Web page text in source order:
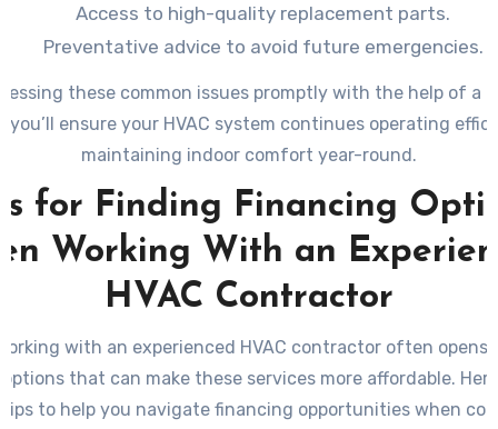
Access to high-quality replacement parts.
Preventative advice to avoid future emergencies.
these common issues promptly with the help of a
you’ll ensure your HVAC system continues operating
maintaining indoor comfort year-round.
for Finding Financing
Working With an
HVAC Contractor
with an experienced HVAC contractor often opens
that can make these services more affordable.
to help you navigate financing opportunities when